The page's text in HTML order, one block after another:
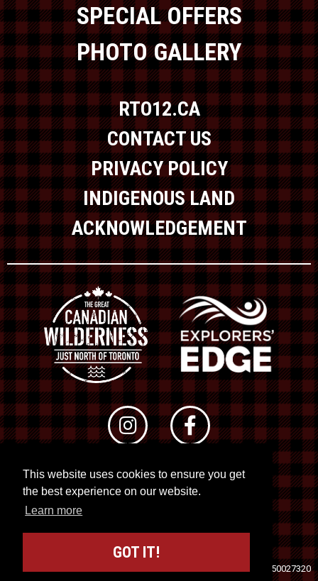
This website uses cookies to ensure you get
the best experience on our website.
Learn more
GOT IT!
SPECIAL OFFERS
PHOTO GALLERY
RTO12.CA
CONTACT US
PRIVACY POLICY
INDIGENOUS LAND
ACKNOWLEDGEMENT
© 2026 RTO 12. All rights reserved
Site byKuration&Lush Concepts
Registration No. 50027320